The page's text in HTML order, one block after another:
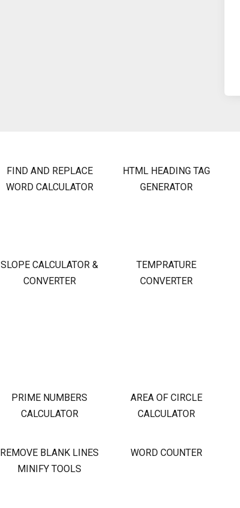
FIND AND REPLACE
WORD CALCULATOR
HTML HEADING TAG
GENERATOR
SLOPE CALCULATOR &
CONVERTER
TEMPRATURE
CONVERTER
PRIME NUMBERS
CALCULATOR
AREA OF CIRCLE
CALCULATOR
REMOVE BLANK LINES
MINIFY TOOLS
WORD COUNTER